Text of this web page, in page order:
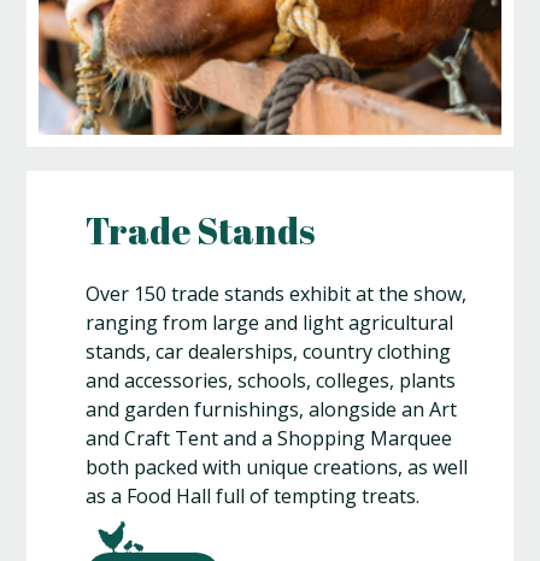
Trade Stands
Over 150 trade stands exhibit at the show,
ranging from large and light agricultural
stands, car dealerships, country clothing
and accessories, schools, colleges, plants
and garden furnishings, alongside an Art
and Craft Tent and a Shopping Marquee
both packed with unique creations, as well
as a Food Hall full of tempting treats.